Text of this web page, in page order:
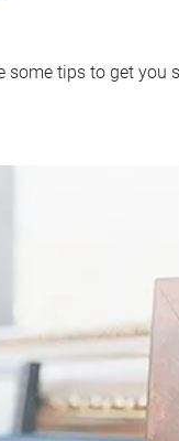
some tips to get you